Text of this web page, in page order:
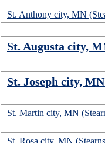
St. Anthony city, MN
St. Augusta city,
St. Joseph city,
St. Martin city, MN
St. Rosa city, MN